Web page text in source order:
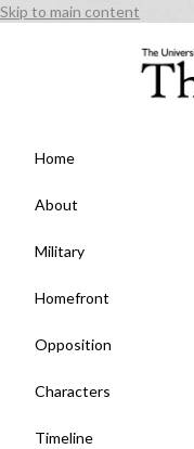
Skip to main content
Home
About
Military
Homefront
Opposition
Characters
Timeline